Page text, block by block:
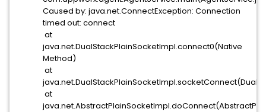
Caused by: java.net.ConnectException: Connection
timed out: connect
at
java.net.DualStackPlainSocketImpl.connect0(Native
Method)
at
at